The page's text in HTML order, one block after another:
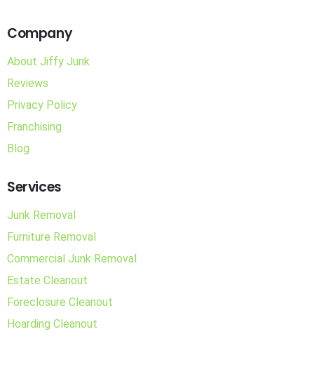
Company
About Jiffy Junk
Reviews
Privacy Policy
Franchising
Blog
Services
Junk Removal
Furniture Removal
Commercial Junk Removal
Estate Cleanout
Foreclosure Cleanout
Hoarding Cleanout